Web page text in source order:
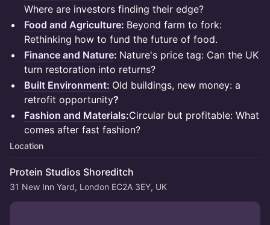
Where are investors finding their edge?
Food and Agriculture: Beyond farm to fork:
Rethinking how to fund the future of food.
Finance and Nature: Nature's price tag: Can the UK
turn restoration into returns?
Built Environment: Old buildings, new money: a
retrofit opportunity?
Fashion and Materials:Circular but profitable: What
comes after fast fashion?
Location
Protein Studios Shoreditch
31 New Inn Yard, London EC2A 3EY, UK